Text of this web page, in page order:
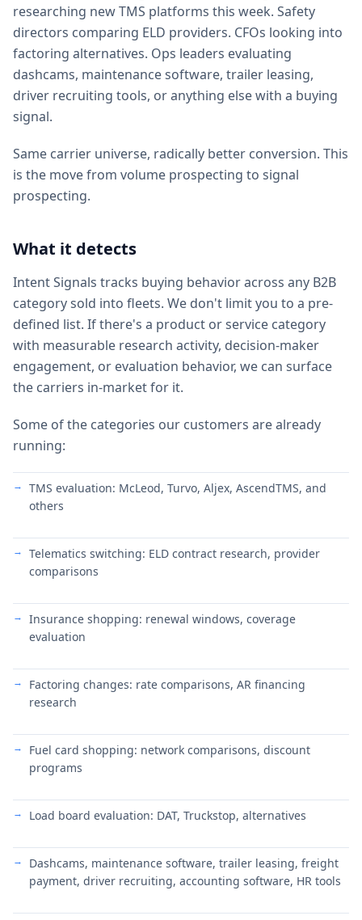
researching new TMS platforms this week. Safety
directors comparing ELD providers. CFOs looking into
factoring alternatives. Ops leaders evaluating
dashcams, maintenance software, trailer leasing,
driver recruiting tools, or anything else with a buying
signal.
Same carrier universe, radically better conversion. This
is the move from volume prospecting to signal
prospecting.
What it detects
Intent Signals tracks buying behavior across any B2B
category sold into fleets. We don't limit you to a pre-
defined list. If there's a product or service category
with measurable research activity, decision-maker
engagement, or evaluation behavior, we can surface
the carriers in-market for it.
Some of the categories our customers are already
running:
TMS evaluation: McLeod, Turvo, Aljex, AscendTMS, and
others
Telematics switching: ELD contract research, provider
comparisons
Insurance shopping: renewal windows, coverage
evaluation
Factoring changes: rate comparisons, AR financing
research
Fuel card shopping: network comparisons, discount
programs
Load board evaluation: DAT, Truckstop, alternatives
Dashcams, maintenance software, trailer leasing, freight
payment, driver recruiting, accounting software, HR tools